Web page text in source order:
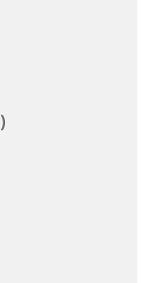
)